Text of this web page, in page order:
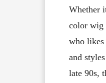
Whether
color wig
who likes
and
late 90s,